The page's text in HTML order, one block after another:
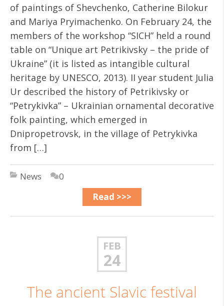
of paintings of Shevchenko, Catherine Bilokur
and Mariya Pryimachenko. On February 24, the
members of the workshop “SICH” held a round
table on “Unique art Petrikivsky – the pride of
Ukraine” (it is listed as intangible cultural
heritage by UNESCO, 2013). II year student Julia
Ur described the history of Petrikivsky or
“Petrykivka” – Ukrainian ornamental decorative
folk painting, which emerged in
Dnipropetrovsk, in the village of Petrykivka
from […]
News
0
Read >>>
FEB
24
The ancient Slavic festival